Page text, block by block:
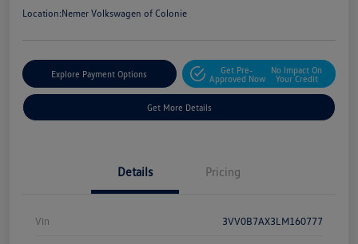
Location:Nemer Volkswagen of Colonie
Explore Payment Options
Get Pre-
Approved Now
No Impact On
Your Credit
Get More Details
Details Pricing
Vin 3VV0B7AX3LM160777